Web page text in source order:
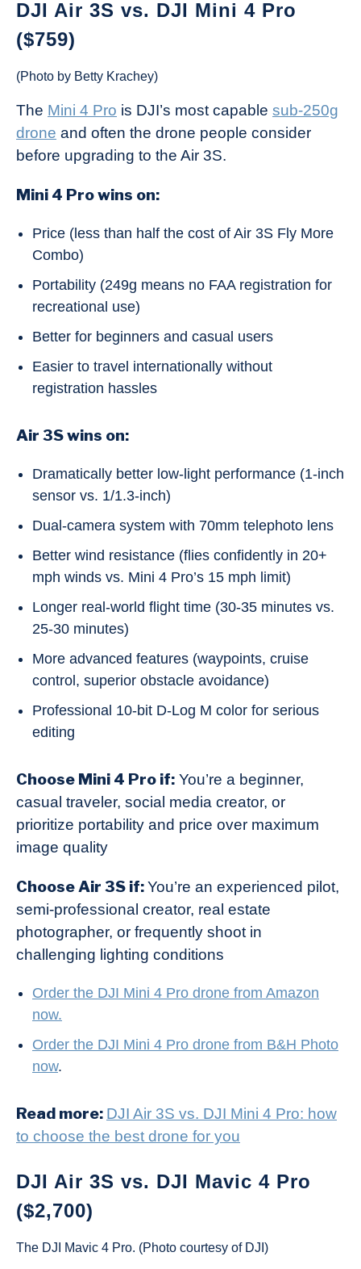
DJI Air 3S vs. DJI Mini 4 Pro
($759)
(Photo by Betty Krachey)
The Mini 4 Pro is DJI’s most capable sub-250g
drone and often the drone people consider
before upgrading to the Air 3S.
Mini 4 Pro wins on:
Price (less than half the cost of Air 3S Fly More
Combo)
Portability (249g means no FAA registration for
recreational use)
Better for beginners and casual users
Easier to travel internationally without
registration hassles
Air 3S wins on:
Dramatically better low-light performance (1-inch
sensor vs. 1/1.3-inch)
Dual-camera system with 70mm telephoto lens
Better wind resistance (flies confidently in 20+
mph winds vs. Mini 4 Pro’s 15 mph limit)
Longer real-world flight time (30-35 minutes vs.
25-30 minutes)
More advanced features (waypoints, cruise
control, superior obstacle avoidance)
Professional 10-bit D-Log M color for serious
editing
Choose Mini 4 Pro if: You’re a beginner,
casual traveler, social media creator, or
prioritize portability and price over maximum
image quality
Choose Air 3S if:You’re an experienced pilot,
semi-professional creator, real estate
photographer, or frequently shoot in
challenging lighting conditions
Order the DJI Mini 4 Pro drone from Amazon
now.
Order the DJI Mini 4 Pro drone from B&H Photo
now.
Read more: DJI Air 3S vs. DJI Mini 4 Pro: how
to choose the best drone for you
DJI Air 3S vs. DJI Mavic 4 Pro
($2,700)
The DJI Mavic 4 Pro. (Photo courtesy of DJI)